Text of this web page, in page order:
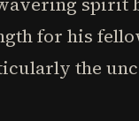
for his
the